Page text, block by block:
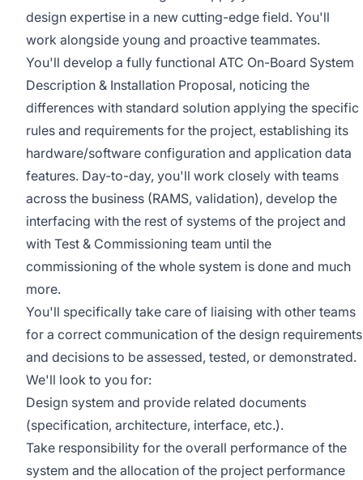
design expertise in a new cutting-edge field. You'll
work alongside young and proactive teammates.
You'll develop a fully functional ATC On-Board System
Description & Installation Proposal, noticing the
differences with standard solution applying the specific
rules and requirements for the project, establishing its
hardware/software configuration and application data
features. Day-to-day, you'll work closely with teams
across the business (RAMS, validation), develop the
interfacing with the rest of systems of the project and
with Test & Commissioning team until the
commissioning of the whole system is done and much
more.
You'll specifically take care of liaising with other teams
for a correct communication of the design requirements
and decisions to be assessed, tested, or demonstrated.
We'll look to you for:
Design system and provide related documents
(specification, architecture, interface, etc.).
Take responsibility for the overall performance of the
system and the allocation of the project performance